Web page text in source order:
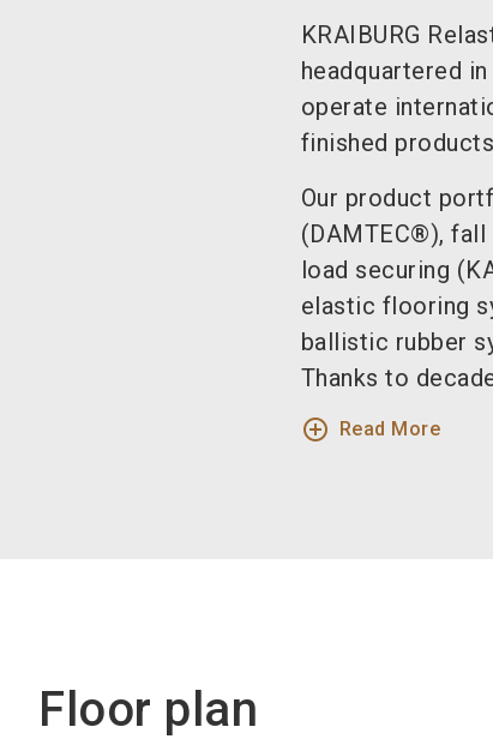
KRAIBURG
headquartered
operate
finished
Our product
(DAMTEC®),
load securing
elastic flooring
ballistic rubber
Thanks to
add_circle_outline Read More
Floor plan